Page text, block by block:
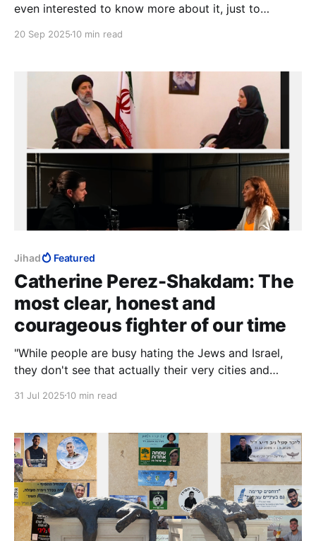
even interested to know more about it, just to
20 Sep 2025 10 min read
Jihad Featured
Catherine Perez-Shakdam: The
most clear, honest and
courageous fighter of our time
"While people are busy hating the Jews and Israel,
they don't see that actually their very cities and
standing to be put under siege."
31 Jul 2025 10 min read